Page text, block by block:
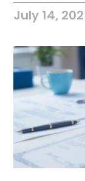
July 14,